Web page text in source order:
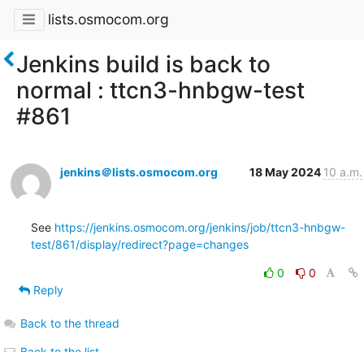
lists.osmocom.org
Jenkins build is back to
normal : ttcn3-hnbgw-test
#861
jenkins＠lists.osmocom.org 18 May 2024 10 a.m.
See https://jenkins.osmocom.org/jenkins/job/ttcn3-hnbgw-
test/861/display/redirect?page=changes
0
0
Reply
Back to the thread